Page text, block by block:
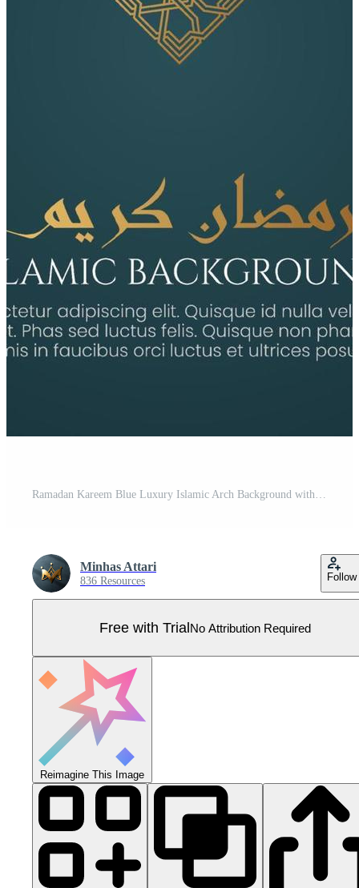
Ramadan Kareem Blue Luxury Islamic Arch Background with Decorative Ornaments and Arabic Style Pattern Pro Vector
Minhas Attari
836 Resources Follow
Free with TrialNo Attribution Required
Reimagine This Image